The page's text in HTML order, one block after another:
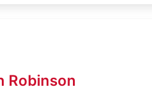
Robinson